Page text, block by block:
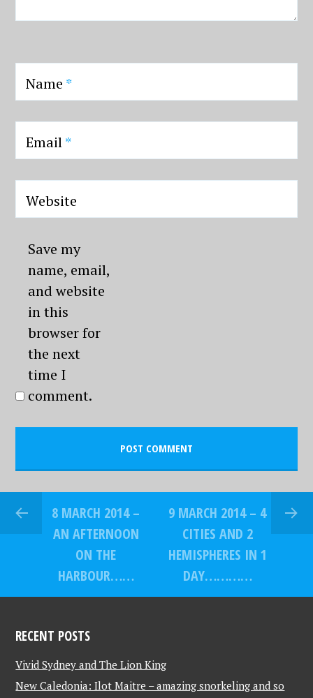
Name *
Email*
Website
Save my
name, email,
and website
in this
browser for
the next
time I
comment.
8 MARCH 2014 –
AN AFTERNOON
ON THE
HARBOUR……
9 MARCH 2014 – 4
CITIES AND 2
HEMISPHERES IN 1
DAY…………
RECENT POSTS
Vivid Sydney and The Lion King
New Caledonia: Ilot Maitre – amazing snorkeling and so